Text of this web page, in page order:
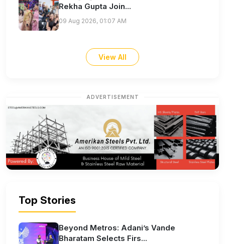
Rekha Gupta Join...
09 Aug 2026, 01:07 AM
View All
ADVERTISEMENT
Top Stories
Beyond Metros: Adani’s Vande
Bharatam Selects Firs...